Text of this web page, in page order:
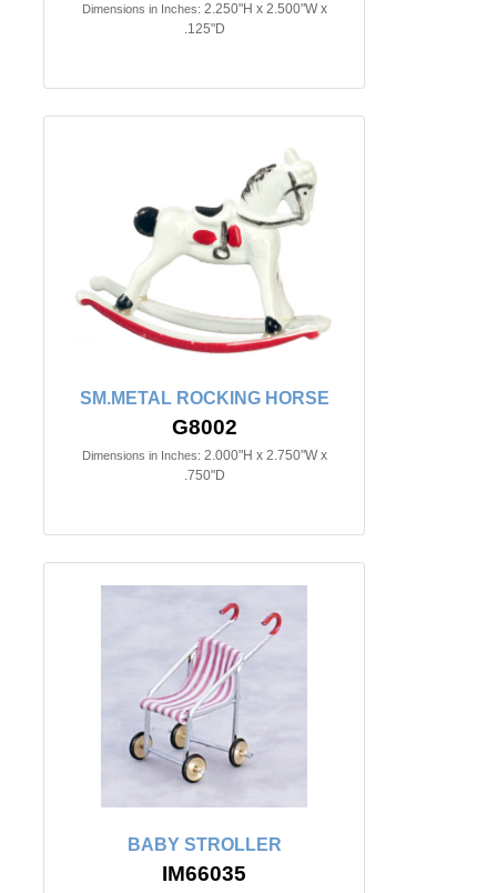
Dimensions in Inches: 2.250"H x 2.500"W x
.125"D
SM.METAL ROCKING HORSE
G8002
Dimensions in Inches: 2.000"H x 2.750"W x
.750"D
BABY STROLLER
IM66035